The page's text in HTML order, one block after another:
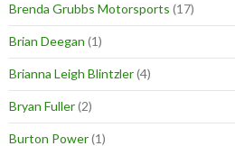
Brenda Grubbs Motorsports (17)
Brian Deegan (1)
Brianna Leigh Blintzler(4)
Bryan Fuller(2)
Burton Power(1)